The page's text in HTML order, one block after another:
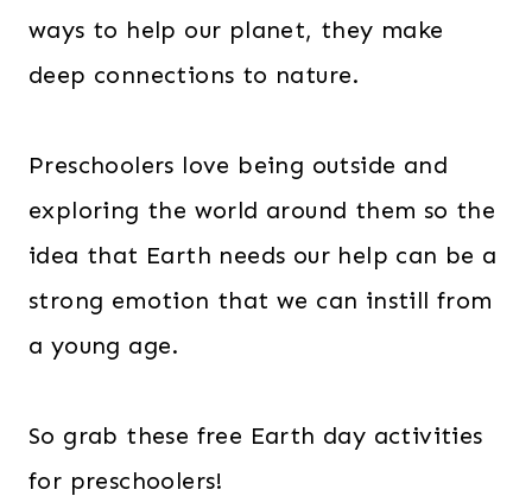
ways to help our planet, they make
deep connections to nature.
Preschoolers love being outside and
exploring the world around them so the
idea that Earth needs our help can be a
strong emotion that we can instill from
a young age.
So grab these free Earth day activities
for preschoolers!